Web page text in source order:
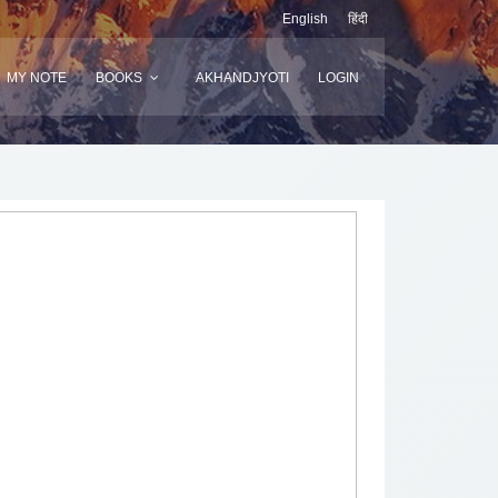
English हिंदी
MY NOTE BOOKS AKHANDJYOTI LOGIN